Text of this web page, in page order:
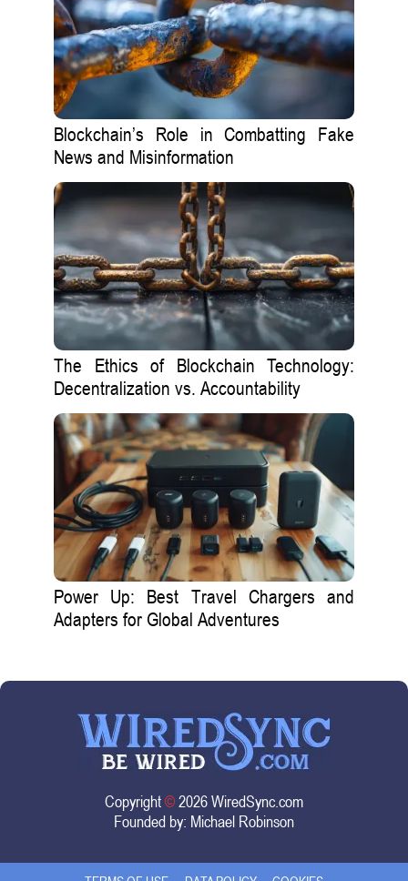
Blockchain’s Role in Combatting Fake
News and Misinformation
The Ethics of Blockchain Technology:
Decentralization vs. Accountability
Power Up: Best Travel Chargers and
Adapters for Global Adventures
Copyright©2026 WiredSync.com
Founded by: Michael Robinson